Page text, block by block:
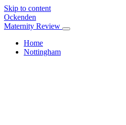
Skip to content
Ockenden
Maternity Review
Home
Nottingham